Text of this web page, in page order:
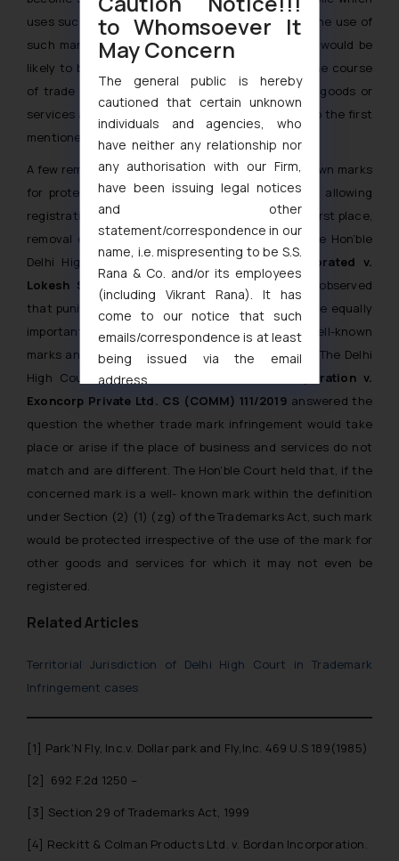
uses such goods or receives such services that the use of
such mark in relation to other goods or services would be
likely to be taken as indicating a connection in the course
of trade or rendering of services between those goods or
services and a person using the mark in relation to the first
mentioned goods or services.”
A few remedies are available to owners of well-known marks
for protection against infringement such as, not allowing
registration of similar or deceptively marks in the first place,
removal of infringing marks, punitive damages. The Hon’ble
Delhi High Court in the case ofTime Incorporated v.
Lokesh Srivastava [2005 (30) PTC 3 (Del.)],
observed
that punitive as well as compensatory damages are equally
important to prevent the infringers from using well-known
marks and earning financial gains from the same. The Delhi
High Court in the case of
Exxon Mobil Corporation v.
Exoncorp Private Ltd. CS (COMM) 111/2019 answered the
question the whether trade mark infringement would take
place or arise if the place of business and services do not
match and are different. The Hon’ble Court held that, if the
concerned mark is a well- known mark within the definition
under Section (2) (1) (zg) of the Trademarks Act, such mark
would be protected irrespective of the use of the mark for
other goods and services for which it may not even be
registered.
Related Articles
Territorial Jurisdiction of Delhi High Court in Trademark
Infringement cases
[1] Park’N Fly, Inc.v. Dollar park and Fly,Inc. 469 U.S 189(1985)
[2]
692 F.2d 1250 –
[3] Section 29 of Trademarks Act, 1999
[4] Reckitt & Colman Products Ltd. v. Bordan Incorporation.
to Whomsoever It
May Concern
The general public is hereby
cautioned that certain unknown
individuals and agencies, who
have neither any relationship nor
any authorisation with our Firm,
have been issuing legal notices
and other
statement/correspondence in our
name, i.e. mispresenting to be S.S.
Rana & Co. and/or its employees
(including Vikrant Rana). It has
come to our notice that such
emails/correspondence is at least
being issued via the email
address
muhtandya944@gmail.comand
oxlajcarlos285@gmail.com
Thus, the general public is hereby
formally cautioned to refrain from
replying to such fraudulent emails
and to not engage with such
fraudsters. Please note that we
will not be liable for any liability
whatsoever for any loss that the
engaging with or responding to
In case you come across any such
direct the same to the below, so
that we can investigate the same
Name: Mrs. Sonu Rathore
Designation: Chief Information
Email ID: